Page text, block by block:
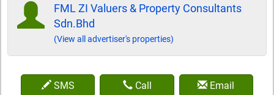
FML ZI Valuers & Property Consultants
Sdn.Bhd
(View all advertiser's properties)
SMS Call Email